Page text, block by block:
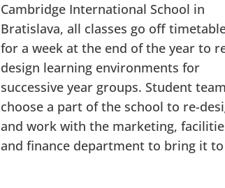
Cambridge International School in
Bratislava, all classes go off
for a week at the end of the year to
design learning environments for
successive year groups. Student
choose a part of the school to re-
and work with the marketing,
and finance department to bring it to